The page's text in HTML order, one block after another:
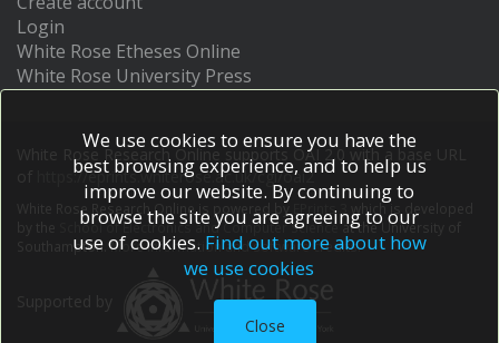
Login
White Rose Etheses Online
White Rose University Press
White Rose Research Online supports OAI 2.0 with a base URL
https://eprints.whiterose.ac.uk/cgi/oai2
White Rose Research Online is powered by EPrints 3
which is developed
School of Electronics and Computer Scienceat the University of
Southampton.More information and software credits.
We use cookies to ensure you have the
best browsing experience, and to help us
improve our website. By continuing to
browse the site you are agreeing to our
use of cookies. Find out more about how
we use cookies
Close